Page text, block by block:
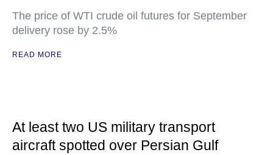
The price of WTI crude oil futures for September
delivery rose by 2.5%
READ MORE
At least two US military transport
aircraft spotted over Persian Gulf